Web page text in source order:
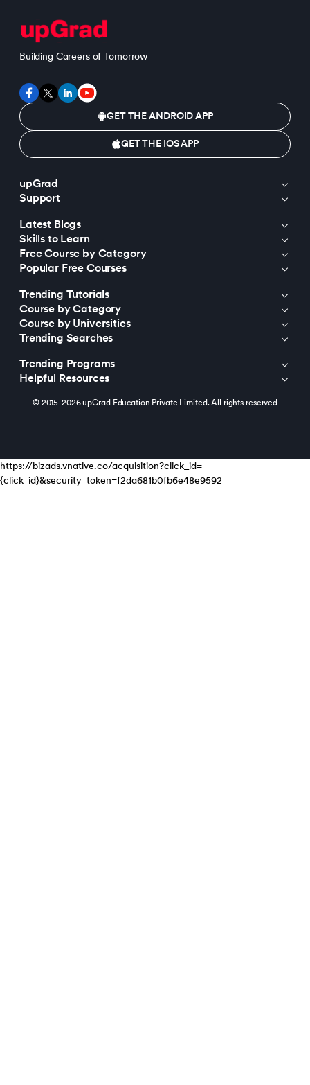
Building Careers of Tomorrow
GET THE ANDROID APP
GET THE IOS APP
upGrad
Support
Latest Blogs
Skills to Learn
Free Course by Category
Popular Free Courses
Trending Tutorials
Course by Category
Course by Universities
Trending Searches
Trending Programs
Helpful Resources
© 2015-2026 upGrad Education Private Limited. All rights reserved
https://bizads.vnative.co/acquisition?click_id=
{click_id}&security_token=f2da681b0fb6e48e9592